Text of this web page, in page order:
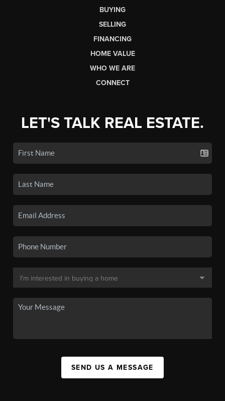
BUYING
SELLING
FINANCING
HOME VALUE
WHO WE ARE
CONNECT
LET'S TALK REAL ESTATE.
SEND US A MESSAGE